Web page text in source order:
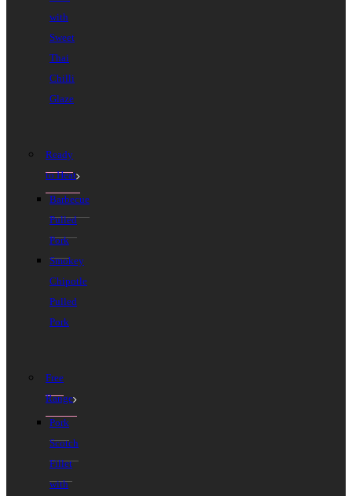
with
Sweet
Thai
Chilli
Glaze
Ready
to Heat
Barbecue
Pulled
Pork
Smokey
Chipotle
Pulled
Pork
Free
Range
Pork
Scotch
Fillet
with